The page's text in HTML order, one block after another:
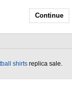
Continue
shirtsreplica sale.